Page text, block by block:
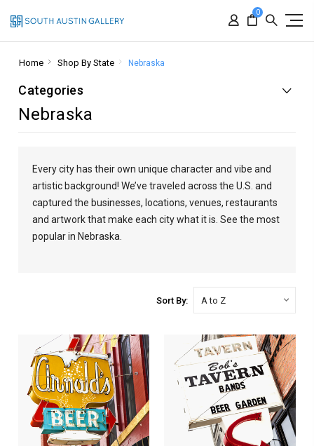
0
Home Shop By State Nebraska
Categories
Nebraska
Every city has their own unique character and vibe and
artistic background! We’ve traveled across the U.S. and
captured the businesses, locations, venues, restaurants
and artwork that make each city what it is. See the most
popular in Nebraska.
Sort By: